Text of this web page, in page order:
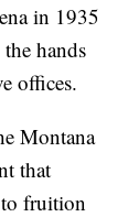
in 1935
hands
offices.
Montana
that
fruition